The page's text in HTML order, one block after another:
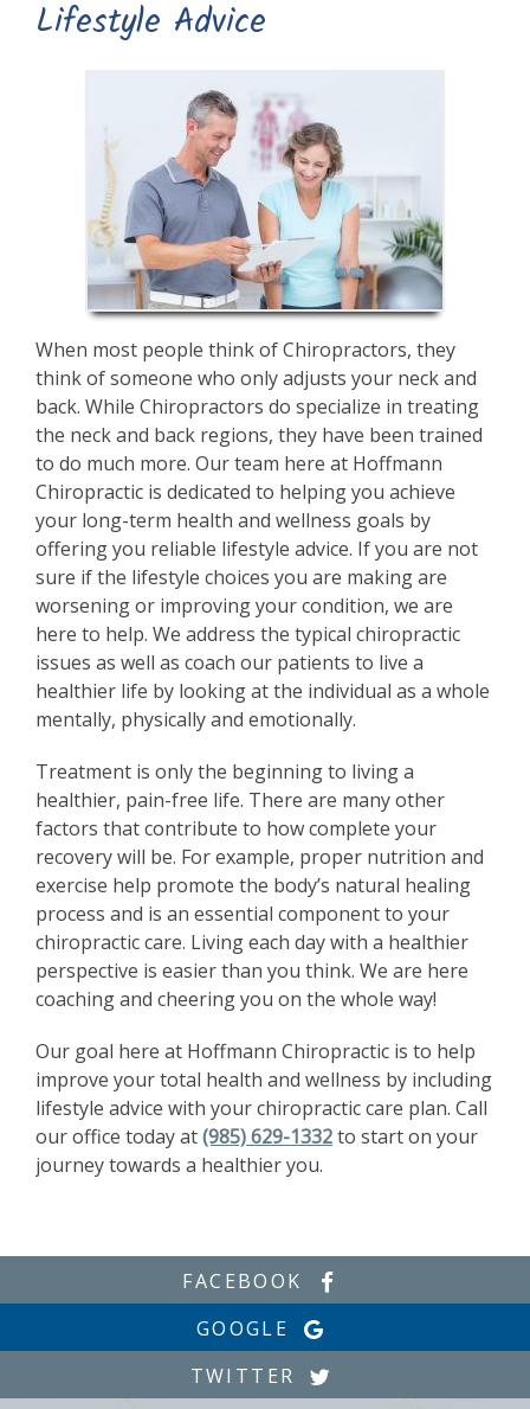
Lifestyle Advice
When most people think of Chiropractors, they
think of someone who only adjusts your neck and
back. While Chiropractors do specialize in treating
the neck and back regions, they have been trained
to do much more. Our team here at Hoffmann
Chiropractic is dedicated to helping you achieve
your long-term health and wellness goals by
offering you reliable lifestyle advice. If you are not
sure if the lifestyle choices you are making are
worsening or improving your condition, we are
here to help. We address the typical chiropractic
issues as well as coach our patients to live a
healthier life by looking at the individual as a whole
mentally, physically and emotionally.
Treatment is only the beginning to living a
healthier, pain-free life. There are many other
factors that contribute to how complete your
recovery will be. For example, proper nutrition and
exercise help promote the body’s natural healing
process and is an essential component to your
chiropractic care. Living each day with a healthier
perspective is easier than you think. We are here
coaching and cheering you on the whole way!
Our goal here at Hoffmann Chiropractic is to help
improve your total health and wellness by including
lifestyle advice with your chiropractic care plan. Call
our office today at(985) 629-1332to start on your
journey towards a healthier you.
FACEBOOK
GOOGLE
TWITTER